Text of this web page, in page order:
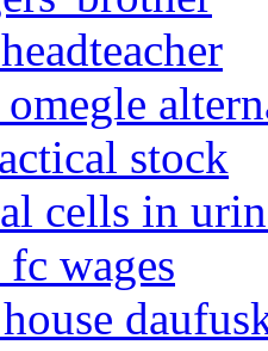
stock
cells in
wages